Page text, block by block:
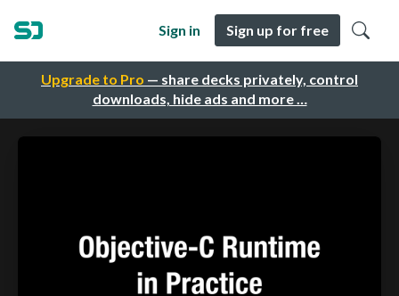
Upgrade to Pro — share decks privately, control
downloads, hide ads and more …
Sign in Sign up for free